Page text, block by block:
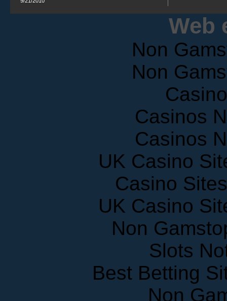
Web
Non
Non
Casinos
Casinos
UK Casino
Casino
UK Casino
Non
Slots
Best Betting
Non